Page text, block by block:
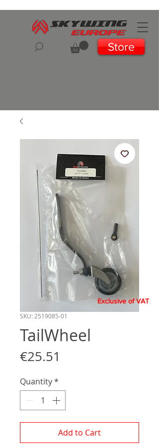
Store
SKU: 2519085-01
TailWheel
€25.51
Quantity*
Add to Cart
Exclusive of VAT